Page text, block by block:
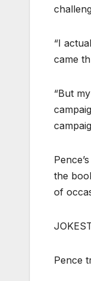
“I
came
“But
the
of
Pence